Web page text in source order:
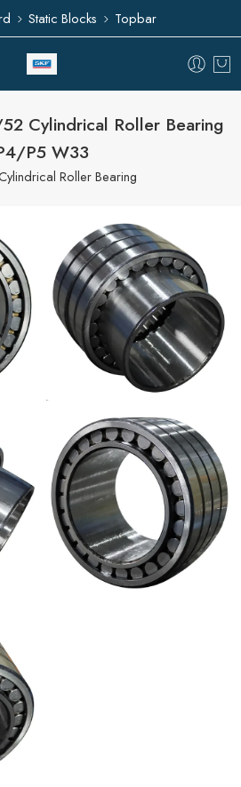
Static Blocks Topbar
Cylindrical Roller Bearing
P5 W33
Roller Bearing